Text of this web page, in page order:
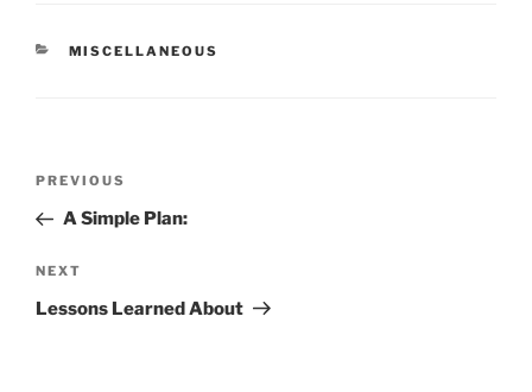
CATEGORIES
MISCELLANEOUS
Previous
Post
PREVIOUS
A Simple Plan:
Next
Post
NEXT
Lessons Learned About